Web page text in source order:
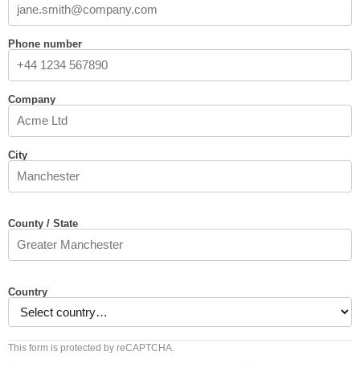
Phone number
Company
City
County / State
Country
This form is protected by reCAPTCHA.